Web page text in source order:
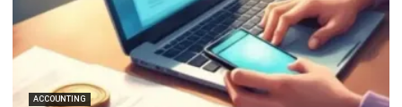
ACCOUNTING
Mastering GST Filing in Singapore
2026 Playbook